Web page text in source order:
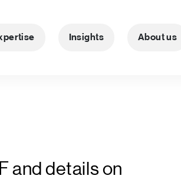
Insights About us
and details on